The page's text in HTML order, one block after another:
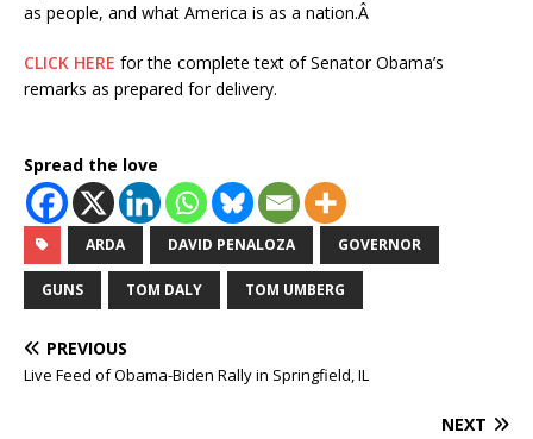
as people, and what America is as a nation.Â
CLICK HERE for the complete text of Senator Obama’s
remarks as prepared for delivery.
Spread the love
ARDA DAVID PENALOZA GOVERNOR
GUNS TOM DALY TOM UMBERG
PREVIOUS
Live Feed of Obama-Biden Rally in Springfield, IL
NEXT